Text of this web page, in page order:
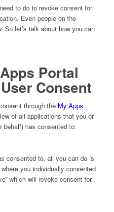
to do to revoke consent for
Even people on the
So let’s talk about how you can
Portal
Consent
through the My Apps
of all applications that you or
behalf) has consented to:
consented to, all you can do is
you individually consented
which will revoke consent for